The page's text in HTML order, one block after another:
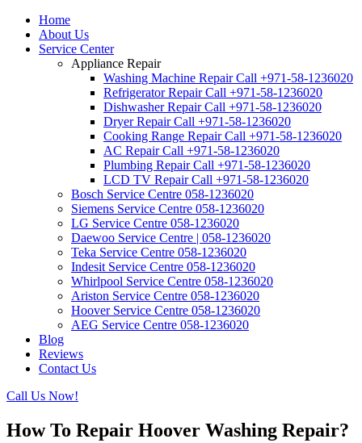
Home
About Us
Service Center
Appliance Repair
Washing Machine Repair Call +971-58-1236020
Refrigerator Repair Call +971-58-1236020
Dishwasher Repair Call +971-58-1236020
Dryer Repair Call +971-58-1236020
Cooking Range Repair Call +971-58-1236020
AC Repair Call +971-58-1236020
Plumbing Repair Call +971-58-1236020
LCD TV Repair Call +971-58-1236020
Bosch Service Centre 058-1236020
Siemens Service Centre 058-1236020
LG Service Centre 058-1236020
Daewoo Service Centre | 058-1236020
Teka Service Centre 058-1236020
Indesit Service Centre 058-1236020
Whirlpool Service Centre 058-1236020
Ariston Service Centre 058-1236020
Hoover Service Centre 058-1236020
AEG Service Centre 058-1236020
Blog
Reviews
Contact Us
Call Us Now!
How To Repair Hoover Washing Repair?